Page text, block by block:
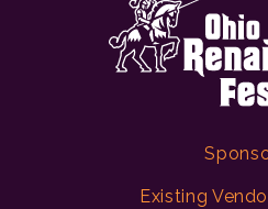
Existing